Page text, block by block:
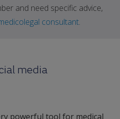
and need specific advice,
consultant.
media
powerful tool for medical